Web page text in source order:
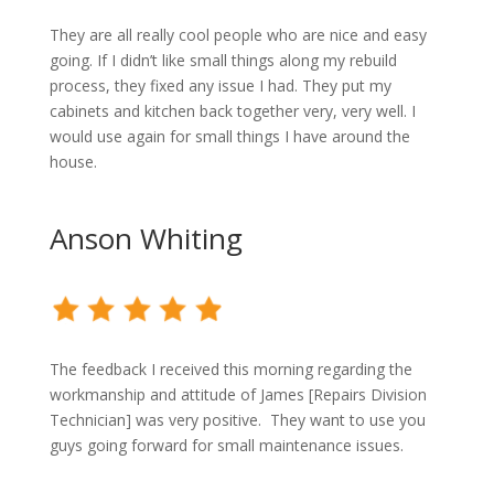
Anson Whiting
They are all really cool people who are nice and easy
going. If I didn’t like small things along my rebuild
process, they fixed any issue I had. They put my
cabinets and kitchen back together very, very well. I
would use again for small things I have around the
house.
The feedback I received this morning regarding the
workmanship and attitude of James [Repairs Division
Technician] was very positive. They want to use you
guys going forward for small maintenance issues.